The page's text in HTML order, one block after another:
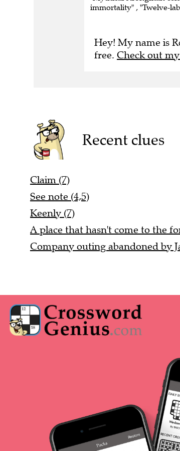
immortality" , "Twelve-
Hey! My name is
free. Check out
Recent clues
Claim (7)
See note (4,5)
Keenly (7)
A place that hasn't come to the
Company outing abandoned by